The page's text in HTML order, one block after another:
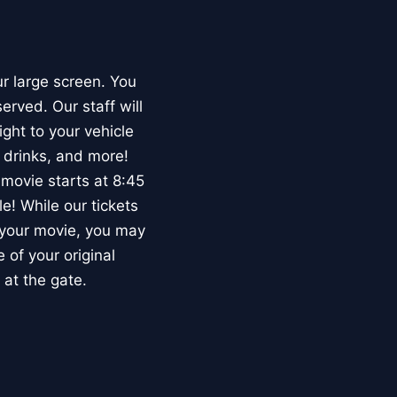
large screen. You
Our staff will
to your vehicle
and more!
starts at 8:45
While our tickets
movie, you may
of your original
at the gate.